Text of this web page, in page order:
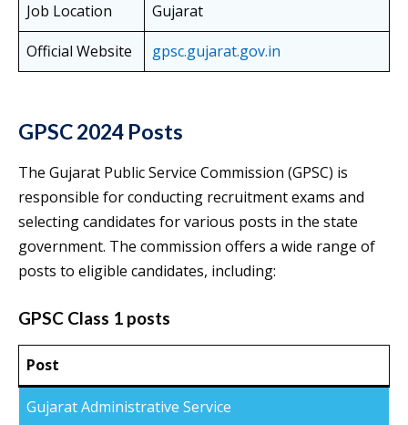
Job Location
Gujarat
Official Website
gpsc.gujarat.gov.in
GPSC 2024 Posts
The Gujarat Public Service Commission (GPSC) is
responsible for conducting recruitment exams and
selecting candidates for various posts in the state
government. The commission offers a wide range of
posts to eligible candidates, including:
GPSC Class 1 posts
Post
Gujarat Administrative Service